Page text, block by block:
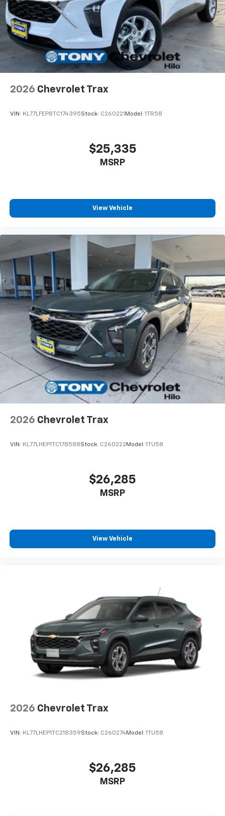
well as dampens and eliminates vibrations,
helping to leave outside noise where it
belongs
In-cabin microphones distinguish unwanted
noise and cancels it to help create a quiet
interior cabin
SiriusXM Trial Subscription
of your favorite entertainment from SiriusXM
comedy, news, podcasts and more
Enjoy channels curated by DJs, personalities
and tastemakers for a listening experience
you everywhere you go with the SiriusXM app
- at home, on your phone or connected
artists, creators, hosts and athletes
2026 Chevrolet Trax
VIN: KL77LFEP8TC174395Stock: C260221 Model: 1TR58
$25,335
MSRP
View Vehicle
2026 Chevrolet Trax
VIN: KL77LHEP1TC178588Stock: C260222 Model: 1TU58
$26,285
MSRP
View Vehicle
2026 Chevrolet Trax
VIN: KL77LHEP1TC218359Stock: C260274Model: 1TU58
$26,285
MSRP